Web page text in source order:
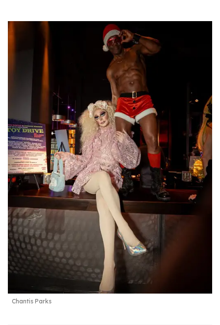
Chantis Parks